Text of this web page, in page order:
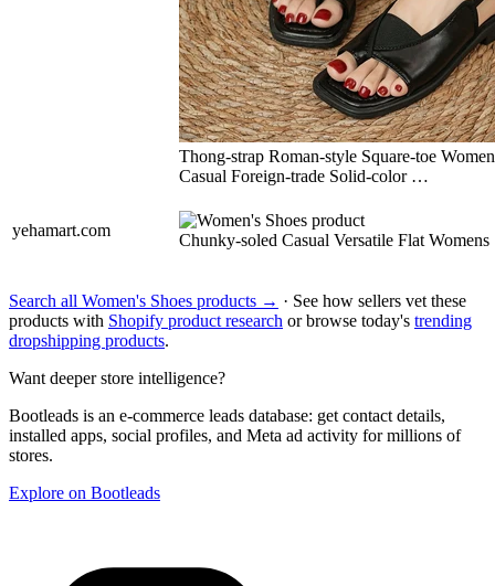
Thong-strap Roman-style Square-toe
Casual Foreign-trade Solid-color …
yehamart.com
Chunky-soled Casual Versatile Flat Womens
Search all Women's Shoes products → · See how sellers vet these
products with Shopify product research or browse today's trending
dropshipping products.
Want deeper store intelligence?
Bootleads is an e-commerce leads database: get contact details,
installed apps, social profiles, and Meta ad activity for millions of
stores.
Explore on Bootleads